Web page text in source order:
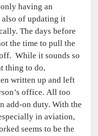
having an
also of updating it
The days before
the time to pull the
While it sounds so
thing to do,
written up and left
office. All too
add-on duty. With the
in aviation,
seems to be the